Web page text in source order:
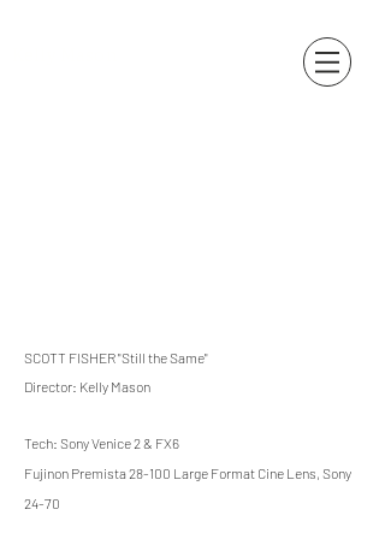
SCOTT FISHER "Still the Same"
Director: Kelly Mason
Tech: Sony Venice 2 & FX6
Fujinon Premista 28-100 Large Format Cine Lens, Sony
24-70